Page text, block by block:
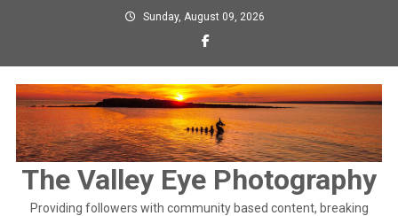
Sunday, August 09, 2026
The Valley Eye Photography
Providing followers with community based content, breaking